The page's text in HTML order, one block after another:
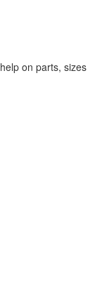
on parts, sizes